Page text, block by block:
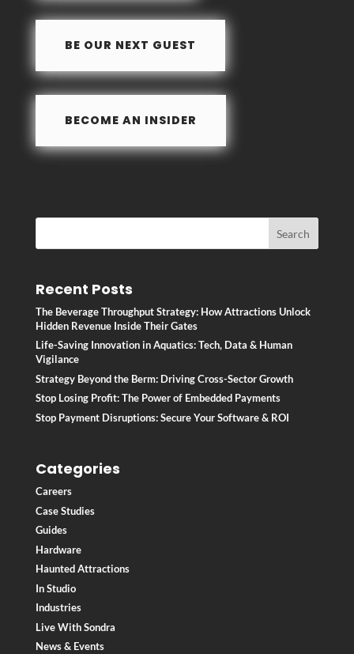
o
k
dI
BE OUR NEXT GUEST
BECOME AN INSIDER
Recent Posts
The Beverage Throughput Strategy: How Attractions Unlock
Hidden Revenue Inside Their Gates
Life-Saving Innovation in Aquatics: Tech, Data & Human
Vigilance
Strategy Beyond the Berm: Driving Cross-Sector Growth
Stop Losing Profit: The Power of Embedded Payments
Stop Payment Disruptions: Secure Your Software & ROI
Categories
Careers
Case Studies
Guides
Hardware
Haunted Attractions
In Studio
Industries
Live With Sondra
News & Events